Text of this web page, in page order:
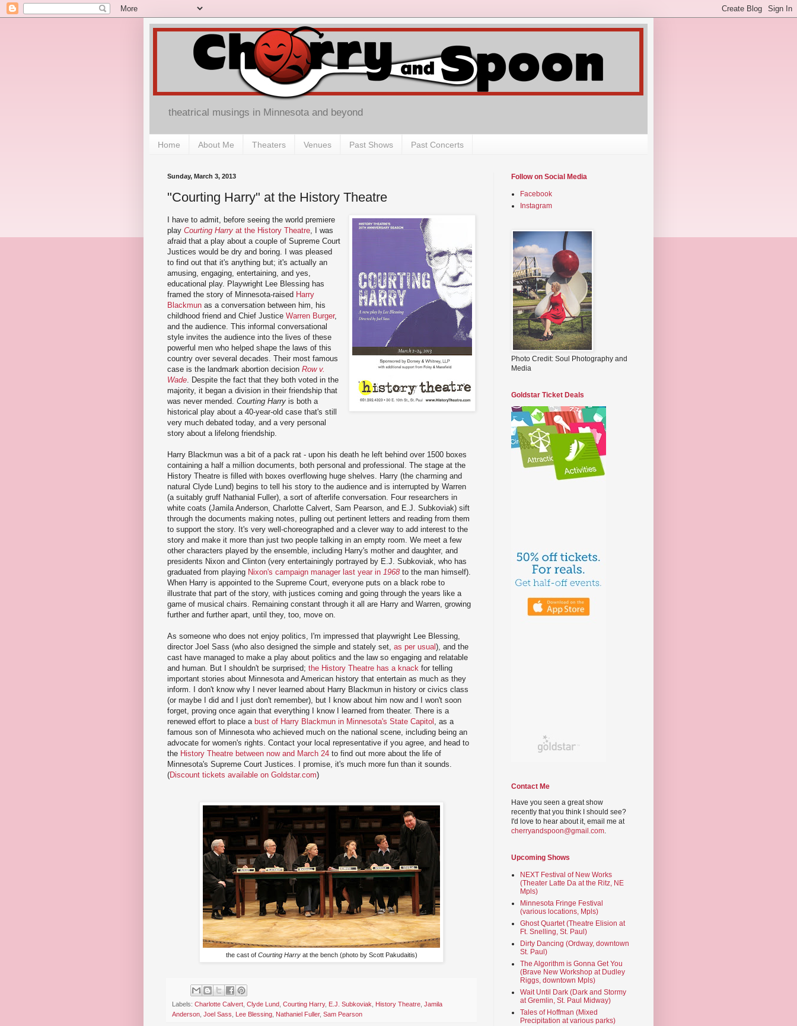
theatrical musings in Minnesota and beyond
Home About Me Theaters Venues Past Shows Past Concerts
Sunday, March 3, 2013
"Courting Harry" at the History Theatre
I have to admit, before seeing the world premiere
play Courting Harry at the History Theatre , I was
afraid that a play about a couple of Supreme Court
Justices would be dry and boring. I was pleased
to find out that it's anything but; it's actually an
amusing, engaging, entertaining, and yes,
educational play. Playwright Lee Blessing has
framed the story of Minnesota-raised Harry
Blackmun as a conversation between him, his
childhood friend and Chief Justice Warren Burger,
and the audience. This informal conversational
style invites the audience into the lives of these
powerful men who helped shape the laws of this
country over several decades. Their most famous
case is the landmark abortion decision Row v.
Wade . Despite the fact that they both voted in the
majority, it began a division in their friendship that
was never mended. Courting Harry is both a
historical play about a 40-year-old case that's still
very much debated today, and a very personal
story about a lifelong friendship.
Harry Blackmun was a bit of a pack rat - upon his death he left behind over 1500 boxes
containing a half a million documents, both personal and professional. The stage at the
History Theatre is filled with boxes overflowing huge shelves. Harry (the charming and
natural Clyde Lund) begins to tell his story to the audience and is interrupted by Warren
(a suitably gruff Nathanial Fuller), a sort of afterlife conversation. Four researchers in
white coats (Jamila Anderson, Charlotte Calvert, Sam Pearson, and E.J. Subkoviak) sift
through the documents making notes, pulling out pertinent letters and reading from them
to support the story. It's very well-choreographed and a clever way to add interest to the
story and make it more than just two people talking in an empty room. We meet a few
other characters played by the ensemble, including Harry's mother and daughter, and
presidents Nixon and Clinton (very entertainingly portrayed by E.J. Subkoviak, who has
graduated from playing Nixon's campaign manager last year in 1968 to the man himself).
When Harry is appointed to the Supreme Court, everyone puts on a black robe to
illustrate that part of the story, with justices coming and going through the years like a
game of musical chairs. Remaining constant through it all are Harry and Warren, growing
further and further apart, until they, too, move on.
As someone who does not enjoy politics, I'm impressed that playwright Lee Blessing,
director Joel Sass (who also designed the simple and stately set, as per usual ), and the
cast have managed to make a play about politics and the law so engaging and relatable
and human. But I shouldn't be surprised; the History Theatre has a knack for telling
important stories about Minnesota and American history that entertain as much as they
inform. I don't know why I never learned about Harry Blackmun in history or civics class
(or maybe I did and I just don't remember), but I know about him now and I won't soon
forget, proving once again that everything I know I learned from theater. There is a
renewed effort to place a bust of Harry Blackmun in Minnesota's State Capitol
, as a
famous son of Minnesota who achieved much on the national scene, including being an
advocate for women's rights. Contact your local representative if you agree, and head to
the History Theatre between now and March 24 to find out more about the life of
Minnesota's Supreme Court Justices. I promise, it's much more fun than it sounds.
(Discount tickets available on Goldstar.com)
the cast of Courting Harryat the bench (photo by Scott Pakudaitis)
Labels: Charlotte Calvert Clyde Lund Courting Harry, E.J. Subkoviak History Theatre Jamila
Anderson Joel Sass Lee Blessing Nathaniel Fuller, Sam Pearson
Follow on Social Media
Facebook
Instagram
Photo Credit: Soul Photography and
Media
Goldstar Ticket Deals
Contact Me
Have you seen a great show
recently that you think I should see?
I'd love to hear about it, email me at
cherryandspoon@gmail.com.
Upcoming Shows
NEXT Festival of New Works
(Theater Latte Da at the Ritz, NE
Mpls)
Minnesota Fringe Festival
(various locations, Mpls)
Ghost Quartet (Theatre Elision at
Ft. Snelling, St. Paul)
Dirty Dancing (Ordway, downtown
St. Paul)
The Algorithm is Gonna Get You
(Brave New Workshop at Dudley
Riggs, downtown Mpls)
Wait Until Dark (Dark and Stormy
at Gremlin, St. Paul Midway)
Tales of Hoffman (Mixed
Precipitation at various parks)